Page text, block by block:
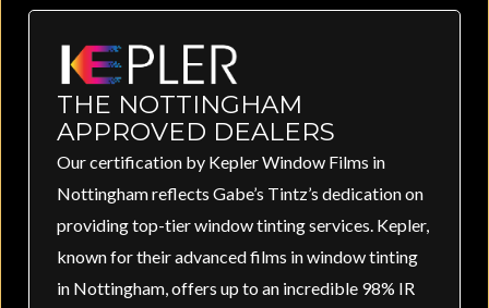
THE NOTTINGHAM
APPROVED DEALERS
Our certification by Kepler Window Films in
Nottingham reflects Gabe’s Tintz’s dedication on
providing top-tier window tinting services. Kepler,
known for their advanced films in window tinting
in Nottingham, offers up to an incredible 98% IR